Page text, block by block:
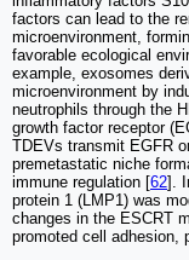
factors can lead to the
microenvironment,
favorable ecological
example, exosomes
microenvironment by
neutrophils through the
growth factor receptor
TDEVs transmit EGFR
premetastatic niche
immune regulation [62].
protein 1 (LMP1) was
changes in the ESCRT
promoted cell adhesion,